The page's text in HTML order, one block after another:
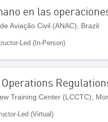
en las
Aviação Civil (ANAC), Brazil
Led (In-Person)
Training Center (LCCTC),
Led (Virtual)